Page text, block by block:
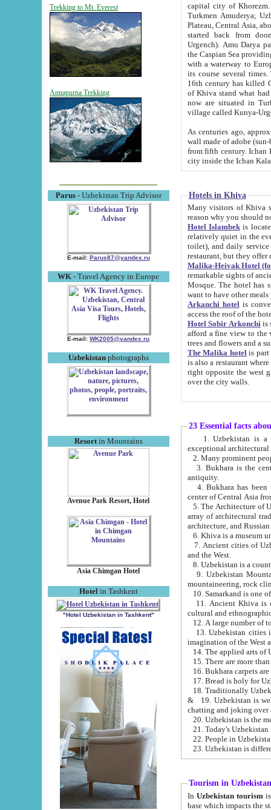
Trekking to Mt. Everest
Annapurna Trekking
Parus- Uzbekistan Trip Advisor
E-mail: Parus87@yandex.ru
WK - Travel Agency in Europe
E-mail: WK2005@yandex.ru
Uzbekistanphotographs
Resortin Mountains
Avenue Park Resort, Hotel
Asia Chimgan Hotel
Hotel in Tashkent
"Hotel Uzbekistan in Tashkent"
capital city of Khorezm. Historians tell, it was
Turkmen Amuderya; Uzbek Amudaryo; Tajik Dar'yoi Amu - large river originating in
Plateau, Central Asia, about 2495 km (about 1550 mi) in length) had
started back from doomed former capital city
Urgench). Amu Darya passed
the Caspian Sea providing
with a waterway to
its course several
16th century has killed Gurgangi. 150 km (about 93 mi) northwest
of Khiva stand what had remained of the ancient capital. The
now are situated in Turkmenistan, in
village called Kunya-
As centuries ago, approx. 10-
wall made of adobe (sun-baked) bricks
from fifth century. Ichan Kala wall is 8-10 meters high, 6-8 meters wide and 2250 meters long. The ancient
Hotels in Khiva
Many visitors of Khiva stay
Hotel Islambekis located in
relatively quiet in the evening. The rooms are big and
toilet), and daily service if wanted. This hotel operates as B&B. For the other meals – they don't have a
restaurant, but they offer
Malika-Heivak Hotel
remarkable sights of ancient Khiva - Islam Khodja ensemble,
Mosque. The hotel has simply furnished rooms with bathrooms and AC. It also operates as B&B. if you
want to have other
Arkanchi hotelis
Hotel Sobir Arkonchiis
afford a fine view to the walls of Ichan-Kala and other remarkable sights.
trees and flowers
The Malika hotelis part of a
is also a restaurant where breakfast is served, and a gift shop. The
right opposite the west gate of the old city. If you are awake at the right time, you can watch the sunrise
over the city walls.
23 Essential facts
exceptional
2. Many prominent
3. Bukhara is the
antiquity.
4. Bukhara has been
center of Central Asia
5. The Architecture of
array of architectural
architecture, and
6. Khiva is a museum
7. Ancient cities of Uzbekistan were
and the West.
9. Uzbekistan Mountains are
mountaineering, rock
10. Samarkand is one
11. Ancient Khiva is one of
cultural and
13. Uzbekistan cities including
15. There are more
16. Bukhara carpets
17. Bread is holy for
& 19. Uzbekistan is well known for
chatting and joking over
22. People in
Tourism in Uzbekistan
In Uzbekistan tourism is